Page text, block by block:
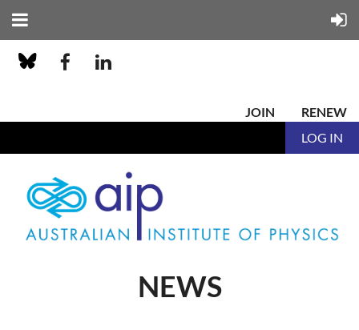
JOIN
RENEW
LOG IN
NEWS